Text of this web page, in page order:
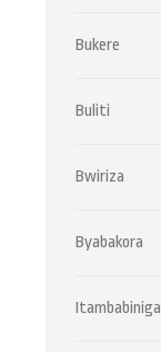
Bukere
Buliti
Bwiriza
Byabakora
Itambabiniga